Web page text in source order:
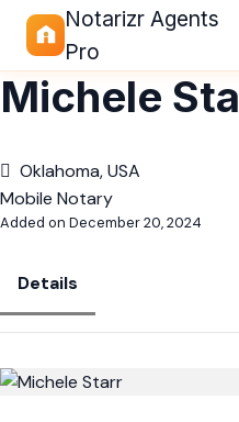
Notarizr Agents
Pro
Michele
Oklahoma, USA
Mobile Notary
Added on December 20, 2024
Details